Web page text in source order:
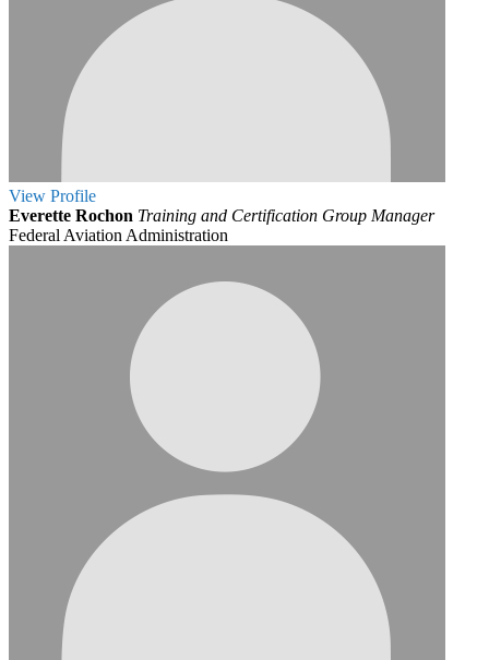
View Profile
Everette Rochon Training and Certification Group Manager
Federal Aviation Administration